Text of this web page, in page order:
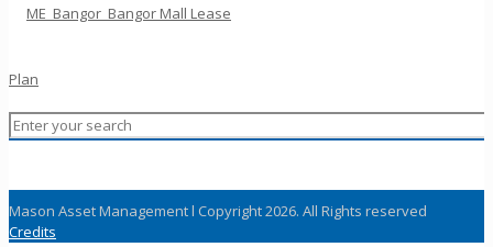
Mason Asset Management l Copyright 2026. All Rights reserved
Credits